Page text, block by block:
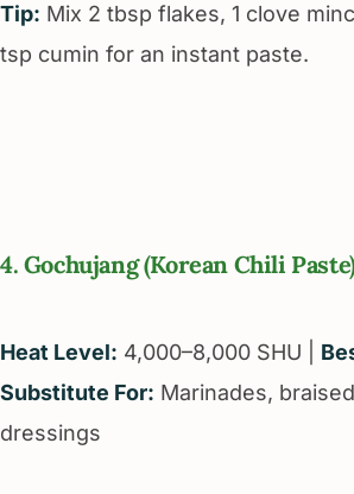
Tip: Mix 2 tbsp flakes, 1 clove
tsp cumin for an instant paste.
4. Gochujang (Korean Chili
Heat Level: 4,000–8,000 SHU |
Substitute For: Marinades,
dressings